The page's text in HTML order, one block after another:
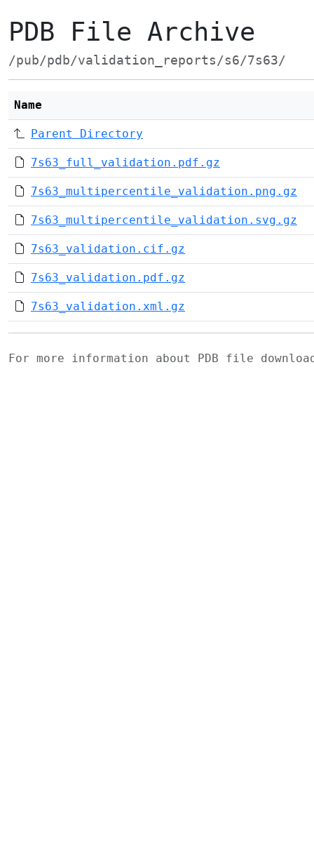
PDB File Archive
/pub/pdb/validation_reports/s6/7s63/
Name
Parent Directory
7s63_full_validation.pdf.gz
7s63_multipercentile_validation.png.gz
7s63_multipercentile_validation.svg.gz
7s63_validation.cif.gz
7s63_validation.pdf.gz
7s63_validation.xml.gz
For more information about PDB file